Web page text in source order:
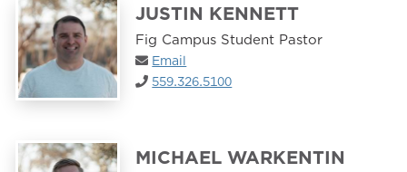
JUSTIN KENNETT
Fig Campus Student Pastor
Email
559.326.5100
MICHAEL WARKENTIN